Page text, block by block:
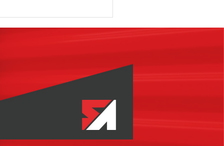
Classes,
To Be
In
Self